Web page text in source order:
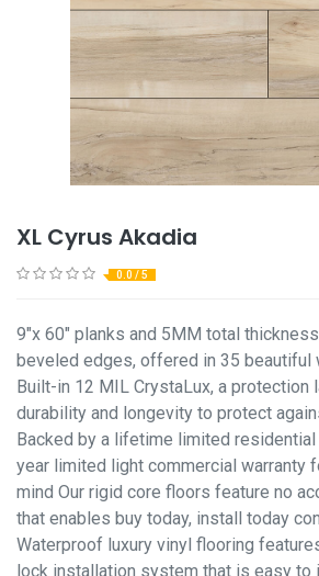
XL Cyrus Akadia
0.0 / 5
9"x 60" planks and 5MM total
beveled edges, offered in 35 beautiful
Built-in 12 MIL CrystaLux, a protection
durability and longevity to protect
Backed by a lifetime limited residential
year limited light commercial warranty
mind Our rigid core floors feature no
that enables buy today, install today
Waterproof luxury vinyl flooring
lock installation system that is easy to